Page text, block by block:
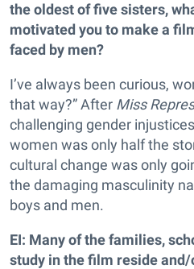
the oldest of five sisters,
motivated you to make a
faced by men?
I’ve always been curious,
that way?” After Miss
challenging gender
women was only half the
cultural change was only
the damaging masculinity
boys and men.
EI: Many of the families,
study in the film reside